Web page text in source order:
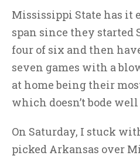
Mississippi State has it
span since they started
four of six and then
seven games with a
at home being their
which doesn’t bode
On Saturday, I stuck
picked Arkansas over